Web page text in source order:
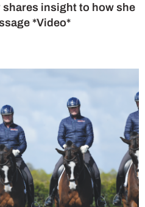
insight to how she
*Video*